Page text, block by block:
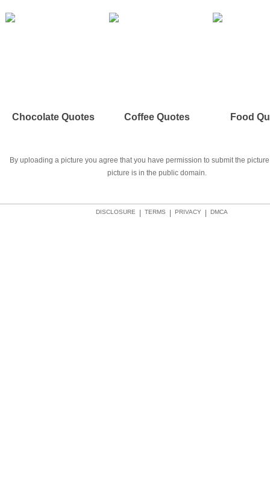
Chocolate Quotes Coffee Quotes Food
By uploading a picture you agree that you have permission to submit the
picture is in the public domain.
DMCA
PRIVACY
TERMS
DISCLOSURE